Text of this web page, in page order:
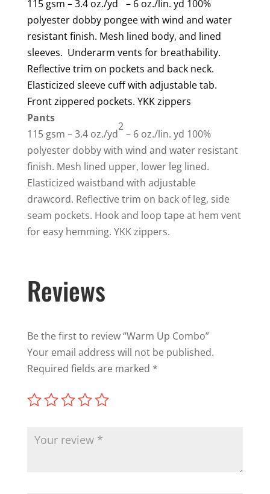
115 gsm – 3.4 oz./yd – 6 oz./lin. yd 100%
polyester dobby pongee with wind and water
resistant finish. Mesh lined body, and lined
sleeves. Underarm vents for breathability.
Reflective trim on pockets and back neck.
Elasticized sleeve cuff with adjustable tab.
Front zippered pockets. YKK zippers
Pants
115 gsm – 3.4 oz./yd
2
– 6 oz./lin. yd 100%
polyester dobby with wind and water resistant
finish. Mesh lined upper, lower leg lined.
Elasticized waistband with adjustable
drawcord. Reflective trim on back of leg, side
seam pockets. Hook and loop tape at hem vent
for easy hemming. YKK zippers.
Reviews
Be the first to review “Warm Up Combo”
Your email address will not be published.
Required fields are marked *